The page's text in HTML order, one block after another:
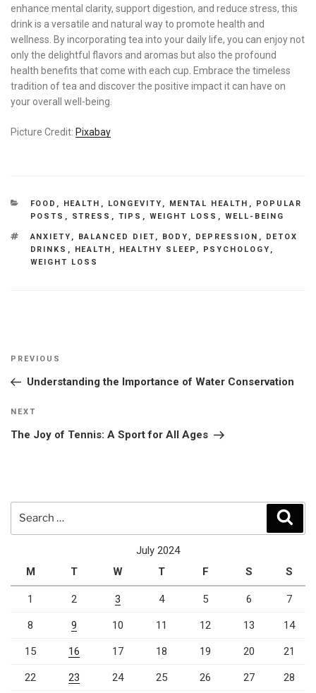
enhance mental clarity, support digestion, and reduce stress, this
drink is a versatile and natural way to promote health and
wellness. By incorporating tea into your daily life, you can enjoy not
only the delightful flavors and aromas but also the profound
health benefits that come with each cup. Embrace the timeless
tradition of tea and discover the positive impact it can have on
your overall well-being.
Picture Credit: Pixabay
CATEGORIES
FOOD , HEALTH , LONGEVITY , MENTAL HEALTH ,
POPULAR
POSTS , STRESS , TIPS , WEIGHT LOSS , WELL-BEING
TAGS
ANXIETY , BALANCED DIET , BODY , DEPRESSION ,
DETOX
DRINKS , HEALTH , HEALTHY SLEEP , PSYCHOLOGY ,
WEIGHT LOSS
Post
Previous
Post
PREVIOUS
Understanding the Importance of Water Conservation
Next
Post
NEXT
The Joy of Tennis: A Sport for All Ages
July 2024
M
T W T F S S
1 2 3 4 5 6 7
8 9 10 11 12 13 14
15 16 17 18 19 20 21
22 23 24 25 26 27 28